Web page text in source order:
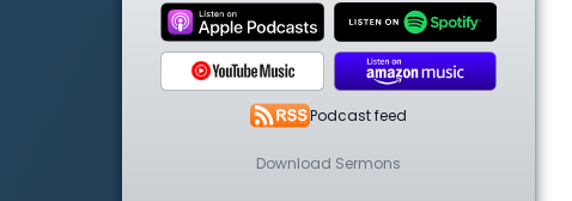
Podcast feed
Download Sermons